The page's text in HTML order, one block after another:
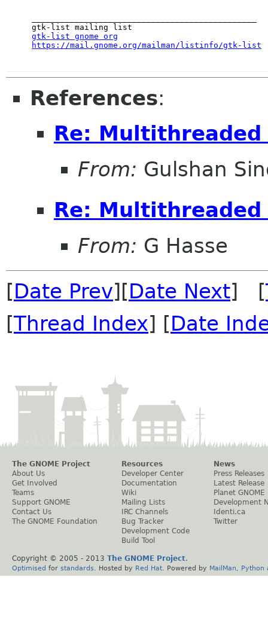
gtk-list gnome org
https://mail.gnome.org/mailman/listinfo/gtk-list
References:
Re:
From: Gulshan
Re:
From: G Hasse
[Date Prev][Date Next] [
[Thread Index] [Date
The GNOME Project
About Us
Get Involved
Teams
Support GNOME
Contact Us
The GNOME Foundation
Resources
Developer Center
Documentation
Wiki
Mailing Lists
IRC Channels
Bug Tracker
Development Code
Build Tool
News
Press Releases
Latest Release
Planet GNOME
Development
Identi.ca
Twitter
Copyright © 2005 - 2013 The GNOME Project.
Optimised for standards . Hosted by Red Hat . Powered by MailMan Python